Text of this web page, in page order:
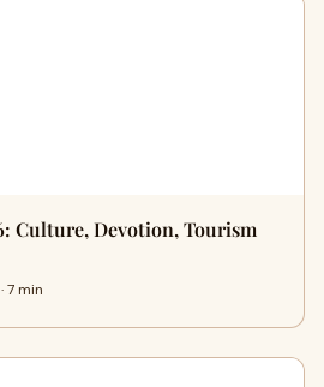
Culture, Devotion, Tourism
7 min